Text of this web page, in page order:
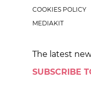
COOKIES POLICY
MEDIAKIT
The latest
SUBSCRIBE